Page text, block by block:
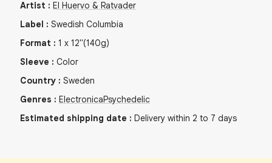
Artist : El Huervo & Ratvader
Label : Swedish Columbia
Format : 1 x 12"(140g)
Sleeve : Color
Country : Sweden
Genres : ElectronicaPsychedelic
Estimated shipping date : Delivery within 2 to 7 days